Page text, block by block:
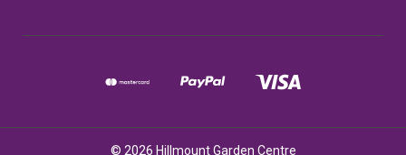
© 2026 Hillmount Garden Centre